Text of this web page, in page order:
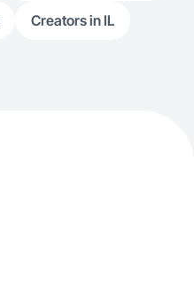
Creators in IL